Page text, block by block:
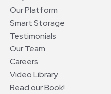
Our Platform
Smart Storage
Testimonials
Our Team
Careers
Video Library
Read our Book!